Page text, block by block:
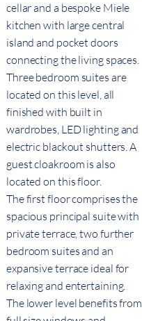
cellar and a bespoke Miele
kitchen with large central
island and pocket doors
connecting the living spaces.
Three bedroom suites are
located on this level, all
finished with built in
wardrobes, LED lighting and
electric blackout shutters. A
guest cloakroom is also
located on this floor.
The first floor comprises the
spacious principal suite with
private terrace, two further
bedroom suites and an
expansive terrace ideal for
relaxing and entertaining.
The lower level benefits from